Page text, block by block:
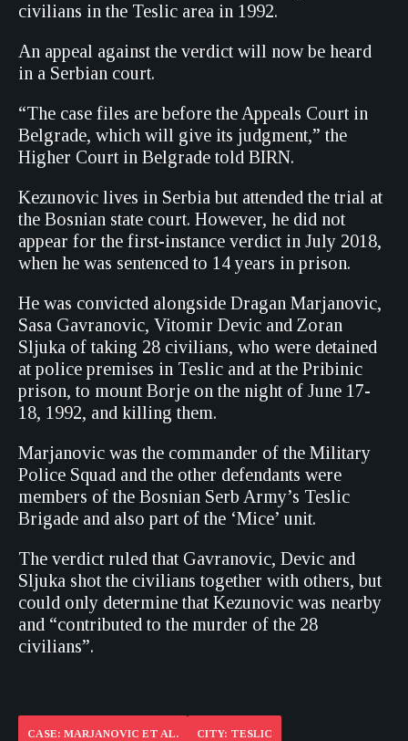
civilians in the Teslic area in 1992.
An appeal against the verdict will now be heard
in a Serbian court.
“The case files are before the Appeals Court in
Belgrade, which will give its judgment,” the
Higher Court in Belgrade told BIRN.
Kezunovic lives in Serbia but attended the trial at
the Bosnian state court. However, he did not
appear for the first-instance verdict in July 2018,
when he was sentenced to 14 years in prison.
He was convicted alongside Dragan Marjanovic,
Sasa Gavranovic, Vitomir Devic and Zoran
Sljuka of taking 28 civilians, who were detained
at police premises in Teslic and at the Pribinic
prison, to mount Borje on the night of June 17-
18, 1992, and killing them.
Marjanovic was the commander of the Military
Police Squad and the other defendants were
members of the Bosnian Serb Army’s Teslic
Brigade and also part of the ‘Mice’ unit.
The verdict ruled that Gavranovic, Devic and
Sljuka shot the civilians together with others, but
could only determine that Kezunovic was nearby
and “contributed to the murder of the 28
civilians”.
CASE: MARJANOVIC ET AL. CITY: TESLIC